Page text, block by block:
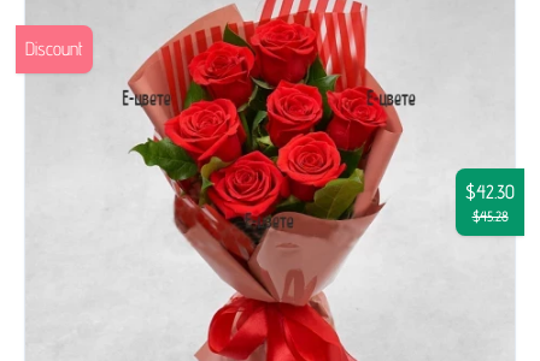
$42.30
$45.28
Discount